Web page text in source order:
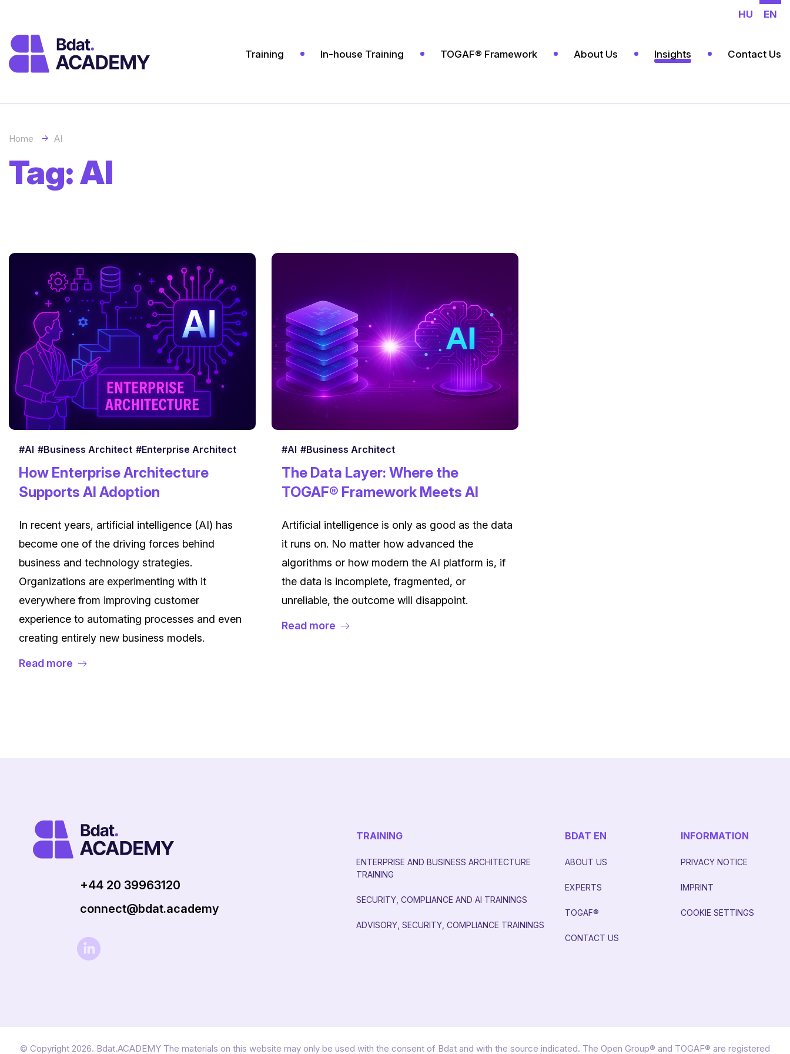
HU EN
Training In-house Training TOGAF® Framework About Us Insights Contact Us
Home AI
Tag:AI
#AI #Business Architect #Enterprise Architect
How Enterprise Architecture
Supports AI Adoption
In recent years, artificial intelligence (AI) has
become one of the driving forces behind
business and technology strategies.
Organizations are experimenting with it
everywhere from improving customer
experience to automating processes and even
creating entirely new business models.
Read more
#AI #Business Architect
The Data Layer: Where the
TOGAF® Framework Meets AI
Artificial intelligence is only as good as the data
it runs on. No matter how advanced the
algorithms or how modern the AI platform is, if
the data is incomplete, fragmented, or
unreliable, the outcome will disappoint.
Read more
+44 20 39963120
connect@bdat.academy
TRAINING
ENTERPRISE AND BUSINESS ARCHITECTURE
TRAINING
SECURITY, COMPLIANCE AND AI TRAININGS
ADVISORY, SECURITY, COMPLIANCE TRAININGS
BDAT EN
ABOUT US
EXPERTS
TOGAF®
CONTACT US
INFORMATION
PRIVACY NOTICE
IMPRINT
COOKIE SETTINGS
© Copyright 2026. Bdat.ACADEMY The materials on this website may only be used with the consent of Bdat and with the source indicated. The Open Group® and TOGAF® are registered